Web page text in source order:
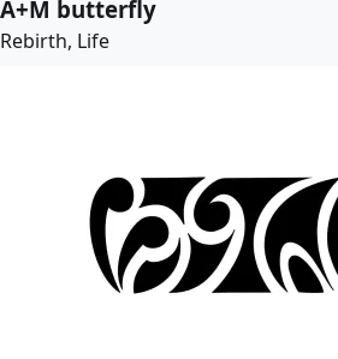
A+M butterfly
Rebirth, Life